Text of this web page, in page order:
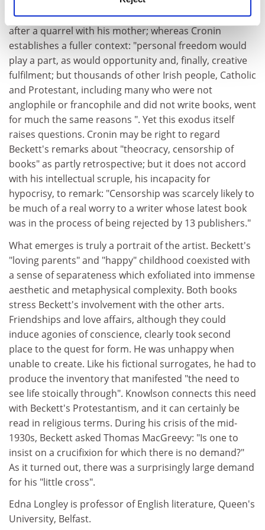
cautiously about Beckett's decision to leave Ireland
after a quarrel with his mother; whereas Cronin
establishes a fuller context: "personal freedom would
play a part, as would opportunity and, finally, creative
fulfilment; but thousands of other Irish people, Catholic
and Protestant, including many who were not
anglophile or francophile and did not write books, went
for much the same reasons ". Yet this exodus itself
raises questions. Cronin may be right to regard
Beckett's remarks about "theocracy, censorship of
books" as partly retrospective; but it does not accord
with his intellectual scruple, his incapacity for
hypocrisy, to remark: "Censorship was scarcely likely to
be much of a real worry to a writer whose latest book
was in the process of being rejected by 13 publishers."
What emerges is truly a portrait of the artist. Beckett's
"loving parents" and "happy" childhood coexisted with
a sense of separateness which exfoliated into immense
aesthetic and metaphysical complexity. Both books
stress Beckett's involvement with the other arts.
Friendships and love affairs, although they could
induce agonies of conscience, clearly took second
place to the quest for form. He was unhappy when
unable to create. Like his fictional surrogates, he had to
produce the inventory that manifested "the need to
see life stoically through". Knowlson connects this need
with Beckett's Protestantism, and it can certainly be
read in religious terms. During his crisis of the mid-
1930s, Beckett asked Thomas MacGreevy: "Is one to
insist on a crucifixion for which there is no demand?"
As it turned out, there was a surprisingly large demand
for his "little cross".
Edna Longley is professor of English literature, Queen's
University, Belfast.